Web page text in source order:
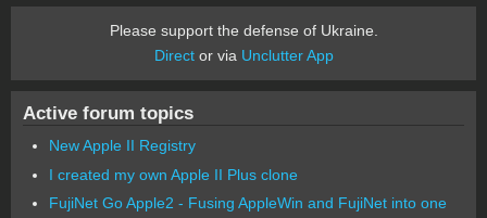
Please support the defense of Ukraine.
Director via Unclutter App
Active forum topics
New Apple II Registry
I created my own Apple II Plus clone
FujiNet Go Apple2 - Fusing AppleWin and FujiNet into one